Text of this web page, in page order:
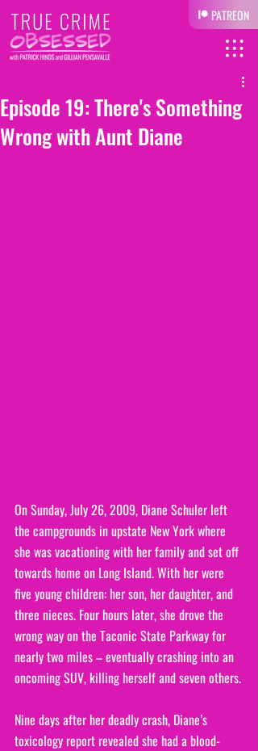
PATREON
Episode 19: There's Something
Wrong with Aunt Diane
On Sunday, July 26, 2009, Diane Schuler left
the campgrounds in upstate New York where
she was vacationing with her family and set off
towards home on Long Island. With her were
five young children: her son, her daughter, and
three nieces. Four hours later, she drove the
wrong way on the Taconic State Parkway for
nearly two miles – eventually crashing into an
oncoming SUV, killing herself and seven others.
Nine days after her deadly crash, Diane’s
toxicology report revealed she had a blood-